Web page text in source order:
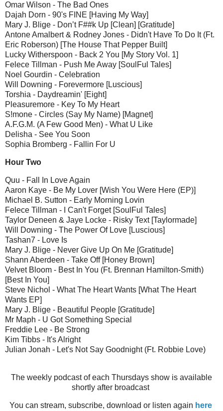
Omar Wilson - The Bad Ones
Dajah Dorn - 90's FINE [Having My Way]
Mary J. Blige - Don’t F##k Up [Clean] [Gratitude]
Antone Amalbert & Rodney Jones - Didn't Have To Do It (Ft.
Eric Roberson) [The House That Pepper Built]
Lucky Witherspoon - Back 2 You [My Story Vol. 1]
Felece Tillman - Push Me Away [SoulFul Tales]
Noel Gourdin - Celebration
Will Downing - Forevermore [Luscious]
Torshia - Daydreamin' [Eight]
Pleasuremore - Key To My Heart
S!mone - Circles (Say My Name) [Magnet]
A.F.G.M. (A Few Good Men) - What U Like
Delisha - See You Soon
Sophia Bromberg - Fallin For U
Hour Two
Quu - Fall In Love Again
Aaron Kaye - Be My Lover [Wish You Were Here (EP)]
Michael B. Sutton - Early Morning Lovin
Felece Tillman - I Can't Forget [SoulFul Tales]
Taylor Deneen & Jaye Locke - Risky Text [Taylormade]
Will Downing - The Power Of Love [Luscious]
Tashan7 - Love Is
Mary J. Blige - Never Give Up On Me [Gratitude]
Shann Aberdeen - Take Off [Honey Brown]
Velvet Bloom - Best In You (Ft. Brennan Hamilton-Smith)
[Best In You]
Steve Nichol - What The Heart Wants [What The Heart
Wants EP]
Mary J. Blige - Beautiful People [Gratitude]
Mr Maph - U Got Something Special
Freddie Lee - Be Strong
Kim Tibbs - It's Alright
Julian Jonah - Let's Not Say Goodnight (Ft. Robbie Love)
The weekly podcast of each Thursdays show is available
shortly after broadcast
You can stream, subscribe, download or listen again here